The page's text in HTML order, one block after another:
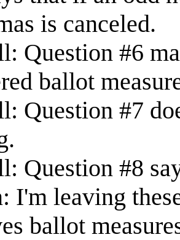
is canceled.
Question #6
ballot
Question #7
Question #8
I'm leaving
ballot